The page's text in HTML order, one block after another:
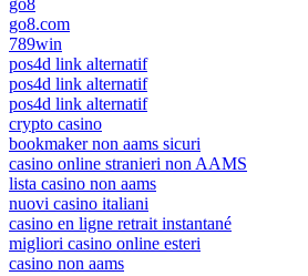
go8
go8.com
789win
pos4d link alternatif
pos4d link alternatif
pos4d link alternatif
crypto casino
bookmaker non aams sicuri
casino online stranieri non AAMS
lista casino non aams
nuovi casino italiani
casino en ligne retrait instantané
migliori casino online esteri
casino non aams